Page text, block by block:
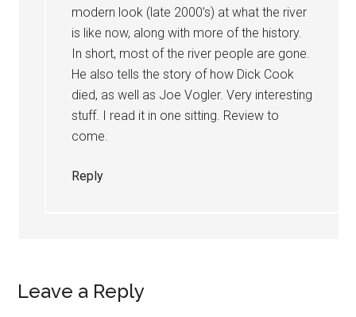
modern look (late 2000’s) at what the river
is like now, along with more of the history.
In short, most of the river people are gone.
He also tells the story of how Dick Cook
died, as well as Joe Vogler. Very interesting
stuff. I read it in one sitting. Review to
come.
Reply
Leave a Reply